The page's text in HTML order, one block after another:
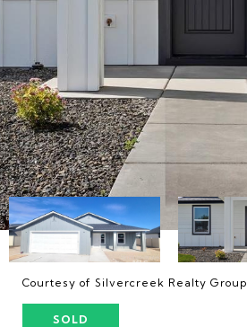
Courtesy of Silvercreek Realty Group
SOLD